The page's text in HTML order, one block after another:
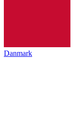
Danmark